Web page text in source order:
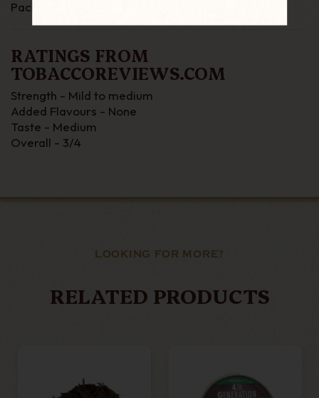
Packing - Tin
RATINGS FROM
TOBACCOREVIEWS.COM
Strength - Mild to medium
Added Flavours - None
Taste - Medium
Overall - 3/4
LOOKING FOR MORE?
RELATED PRODUCTS